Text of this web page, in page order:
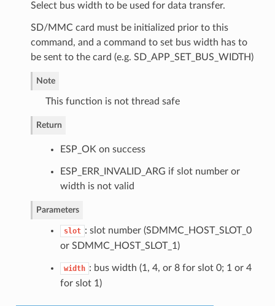
Select bus width to be used for data transfer.
SD/MMC card must be initialized prior to this
command, and a command to set bus width has to
be sent to the card (e.g. SD_APP_SET_BUS_WIDTH)
Note
This function is not thread safe
Return
ESP_OK on success
ESP_ERR_INVALID_ARG if slot number or
width is not valid
Parameters
slot : slot number (SDMMC_HOST_SLOT_0
or SDMMC_HOST_SLOT_1)
width : bus width (1, 4, or 8 for slot 0; 1 or 4
for slot 1)